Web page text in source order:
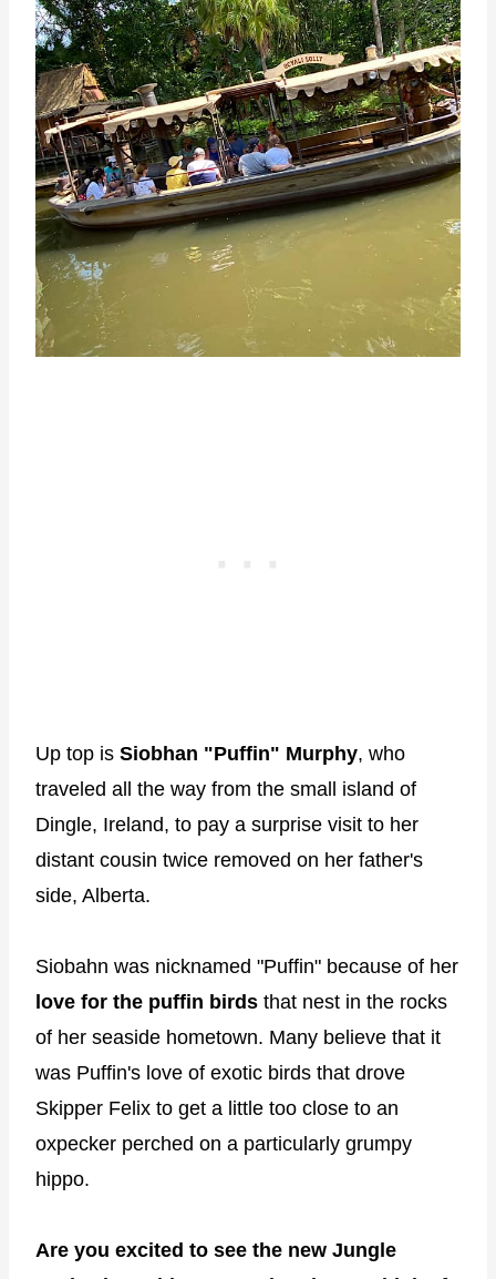
Up top is Siobhan "Puffin" Murphy, who
traveled all the way from the small island of
Dingle, Ireland, to pay a surprise visit to her
distant cousin twice removed on her father's
side, Alberta.
Siobahn was nicknamed "Puffin" because of her
love for the puffin birds that nest in the rocks
of her seaside hometown. Many believe that it
was Puffin's love of exotic birds that drove
Skipper Felix to get a little too close to an
oxpecker perched on a particularly grumpy
hippo.
Are you excited to see the new Jungle